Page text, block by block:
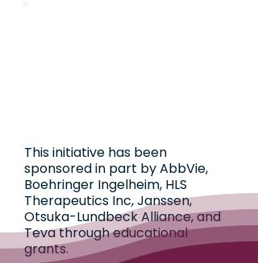
This initiative has been
sponsored in part by AbbVie,
Boehringer Ingelheim, HLS
Therapeutics Inc, Janssen,
Otsuka-Lundbeck Alliance, and
Teva through educational
grants.